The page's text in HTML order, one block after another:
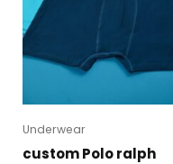
Underwear
custom Polo ralph